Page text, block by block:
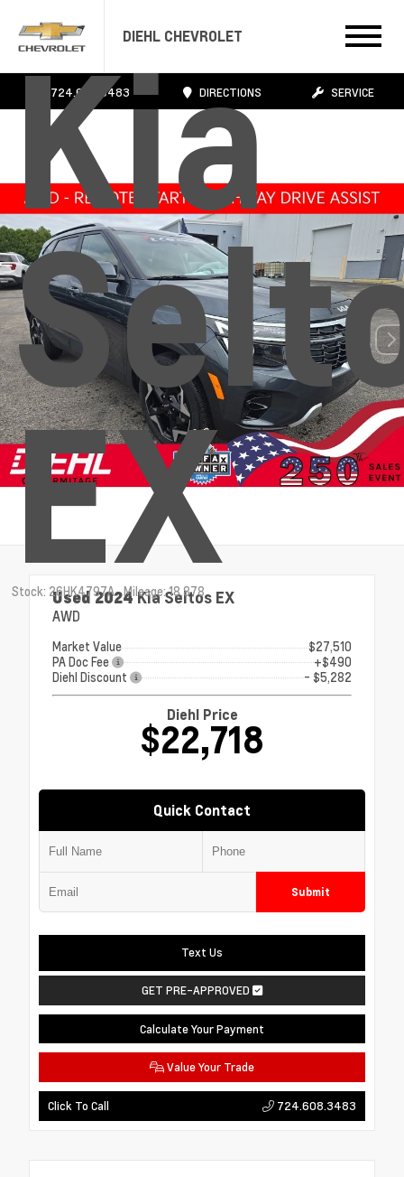
DIEHL CHEVROLET
724.608.3483 DIRECTIONS SERVICE
Kia
EX
Stock: 26HK4797A Mileage: 18,878
Used 2024Kia Seltos EX
AWD
Market Value
$27,510
PA Doc Fee
+$490
Diehl Discount
- $5,282
Diehl Price
$22,718
Quick Contact
Submit
Text Us
GET PRE-APPROVED
Calculate Your Payment
Value Your Trade
Click To Call 724.608.3483